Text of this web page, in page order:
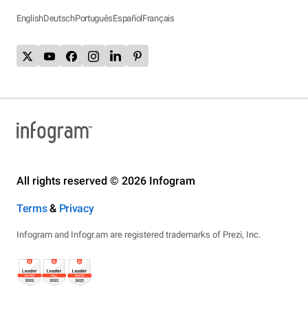
EnglishDeutschPortuguêsEspañolFrançais
All rights reserved © 2026 Infogram
Terms& Privacy
Infogram and Infogr.am are registered trademarks of Prezi, Inc.